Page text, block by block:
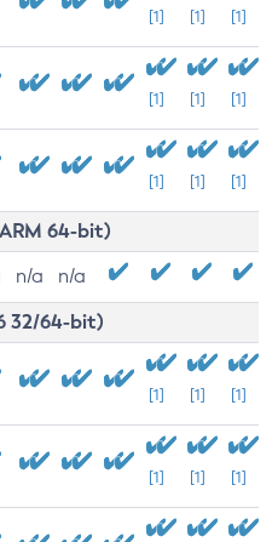
[1] [1] [1]
[1] [1] [1]
[1] [1] [1]
64-bit)
n/a n/a
32/64-bit)
[1] [1] [1]
[1] [1] [1]